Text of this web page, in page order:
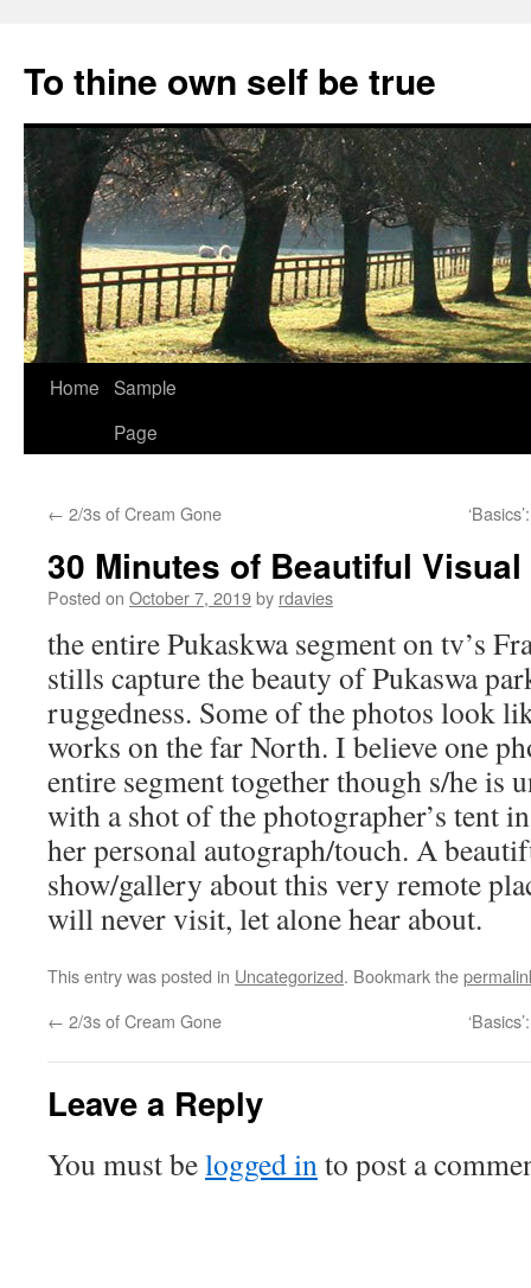
content
To thine own self be true
Home Sample
Page
← 2/3s of Cream Gone
30 Minutes of Beautiful
Posted on October 7, 2019by rdavies
the entire Pukaskwa segment on tv’s
stills capture the beauty of Pukaswa
ruggedness. Some of the photos look
works on the far North. I believe one
entire segment together though s/he is
with a shot of the photographer’s tent
her personal autograph/touch. A
show/gallery about this very remote
will never visit, let alone hear about.
This entry was posted in Uncategorized. Bookmark the
← 2/3s of Cream Gone
Leave a Reply
You must belogged into post a